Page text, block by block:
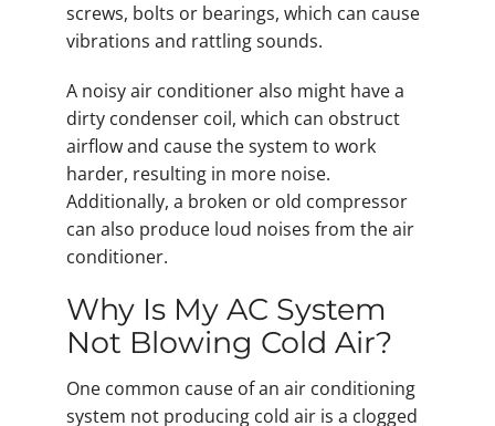
screws, bolts or bearings, which can cause
vibrations and rattling sounds.
A noisy air conditioner also might have a
dirty condenser coil, which can obstruct
airflow and cause the system to work
harder, resulting in more noise.
Additionally, a broken or old compressor
can also produce loud noises from the air
conditioner.
Why Is My AC System
Not Blowing Cold Air?
One common cause of an air conditioning
system not producing cold air is a clogged